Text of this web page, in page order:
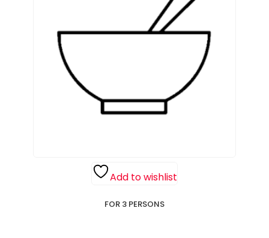
Add to wishlist
FOR 3 PERSONS